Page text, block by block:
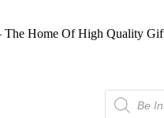
The Home Of High Quality